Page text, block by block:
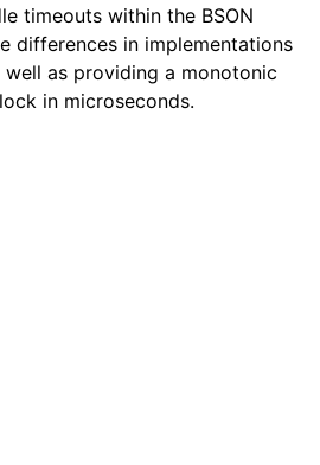
timeouts within the BSON
differences in implementations
well as providing a monotonic
in microseconds.